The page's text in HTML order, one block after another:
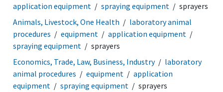
application equipment
spraying equipment
sprayers
Animals, Livestock, One Health
laboratory animal
procedures
equipment
application equipment
spraying equipment
sprayers
Economics, Trade, Law, Business, Industry
laboratory
animal procedures
equipment
application
equipment
spraying equipment
sprayers